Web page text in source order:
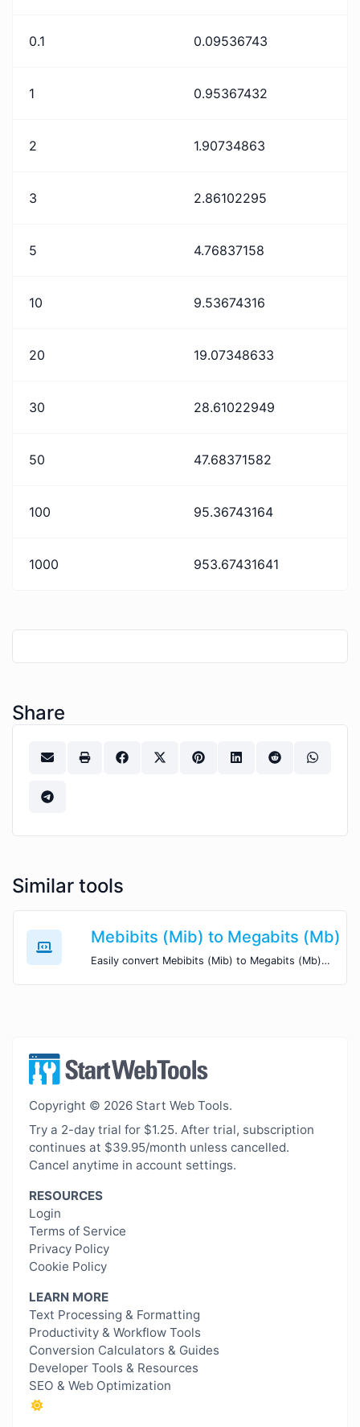
0.1 0.09536743
1 0.95367432
2 1.90734863
3 2.86102295
5 4.76837158
10 9.53674316
20 19.07348633
30 28.61022949
50 47.68371582
100 95.36743164
1000 953.67431641
Share
Similar tools
Mebibits (Mib) to Megabits (Mb)
Easily convert Mebibits (Mib) to Megabits (Mb) with this simple convertor.
Copyright © 2026 Start Web Tools.
Try a 2-day trial for $1.25. After trial, subscription
continues at $39.95/month unless cancelled.
Cancel anytime in account settings.
RESOURCES
Login
Terms of Service
Privacy Policy
Cookie Policy
LEARN MORE
Text Processing & Formatting
Productivity & Workflow Tools
Conversion Calculators & Guides
Developer Tools & Resources
SEO & Web Optimization